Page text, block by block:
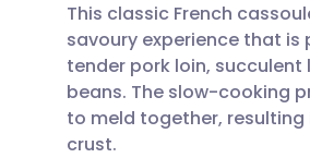
Share via
Share via
🇬🇧 English
🇪🇸
This classic French
savoury experience that
tender pork loin,
beans. The slow-cooking
to meld together,
crust.